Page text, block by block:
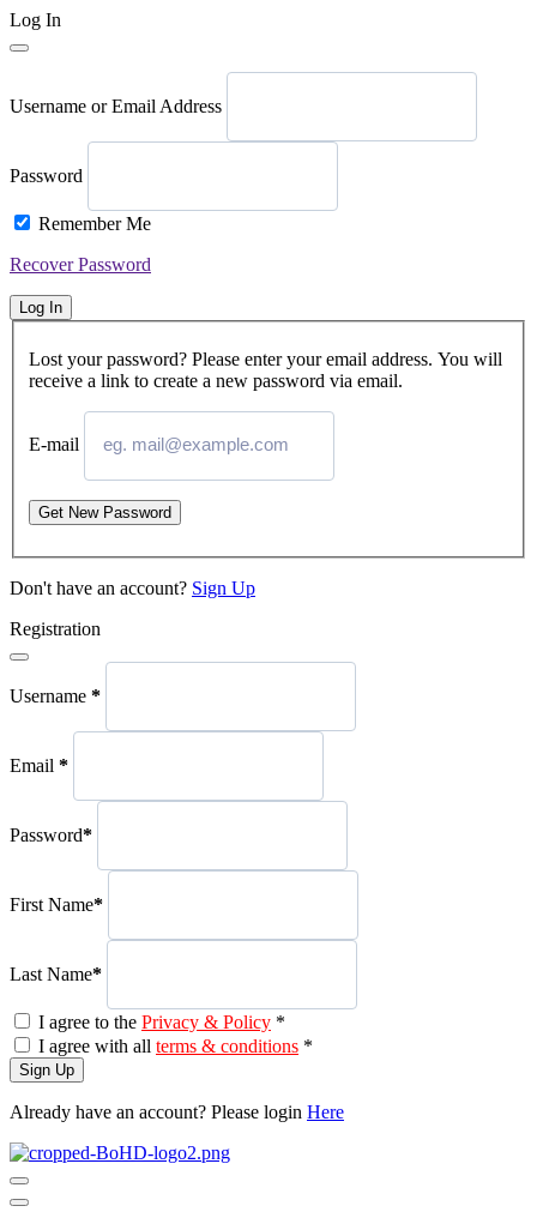
Log In
Username or Email Address
Password
Remember Me
Recover Password
Log In
Lost your password? Please enter your email address. You will
receive a link to create a new password via email.
E-mail
Get New Password
Don't have an account? Sign Up
Registration
Username *
Email *
Password*
First Name*
Last Name*
I agree to the Privacy & Policy *
I agree with all terms & conditions *
Sign Up
Already have an account? Please login Here